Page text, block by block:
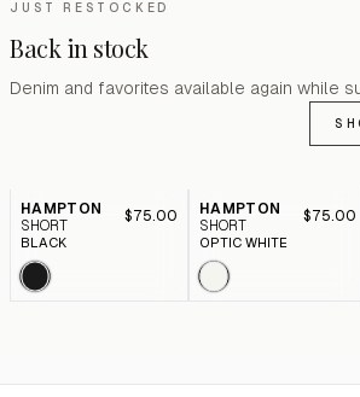
JUST RESTOCKED
Back in stock
Denim and favorites available again while
HAMPTON
SHORT
$75.00
BLACK
HAMPTON
SHORT
$75.00
OPTIC WHITE